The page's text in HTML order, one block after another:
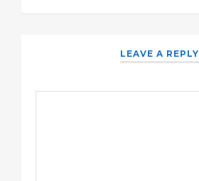
LEAVE A REPLY